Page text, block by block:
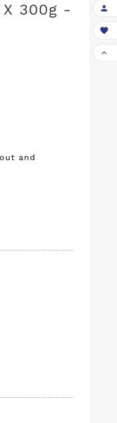
300g -
and


